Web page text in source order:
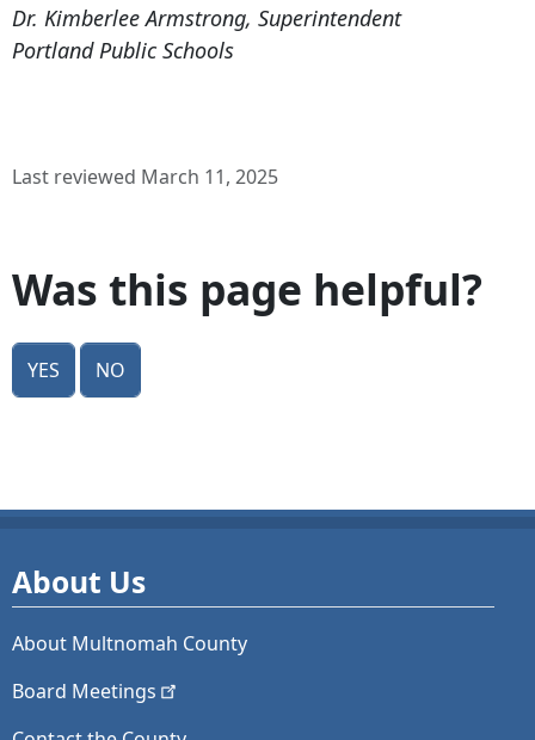
Dr. Kimberlee Armstrong, Superintendent
Portland Public Schools
Last reviewed March 11, 2025
Was this page helpful?
Yes No
About Us
About Multnomah County
Board Meetings